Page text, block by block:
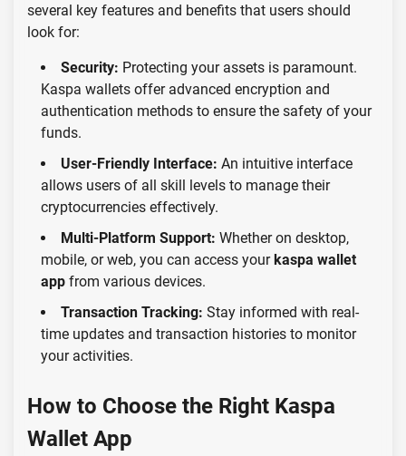
several key features and benefits that users should
look for:
Security: Protecting your assets is paramount.
Kaspa wallets offer advanced encryption and
authentication methods to ensure the safety of your
funds.
User-Friendly Interface: An intuitive interface
allows users of all skill levels to manage their
cryptocurrencies effectively.
Multi-Platform Support: Whether on desktop,
mobile, or web, you can access your kaspa wallet
app from various devices.
Transaction Tracking: Stay informed with real-
time updates and transaction histories to monitor
your activities.
How to Choose the Right Kaspa
Wallet App